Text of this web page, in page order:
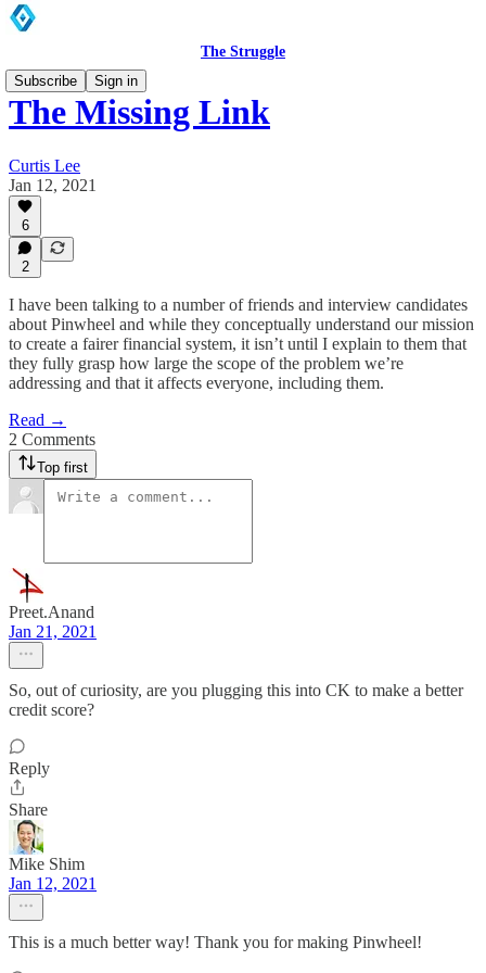
The Struggle
Subscribe
Sign in
The Missing Link
Curtis Lee
Jan 12, 2021
6
2
I have been talking to a number of friends and interview candidates
about Pinwheel and while they conceptually understand our mission
to create a fairer financial system, it isn’t until I explain to them that
they fully grasp how large the scope of the problem we’re
addressing and that it affects everyone, including them.
Read →
2 Comments
Top first
Preet.Anand
Jan 21, 2021
So, out of curiosity, are you plugging this into CK to make a better
credit score?
Reply
Share
Mike Shim
Jan 12, 2021
This is a much better way! Thank you for making Pinwheel!